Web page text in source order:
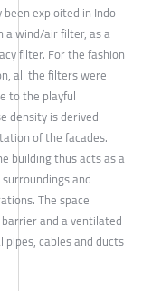
exploited in Indo-
a wind/air filter, as a
filter. For the fashion
all the filters were
to the playful
density is derived
of the facades.
building thus acts as a
and
The space
and a ventilated
cables and ducts